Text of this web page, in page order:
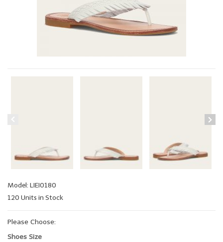
Model: LIEI0180
120 Units in Stock
Please Choose:
Shoes Size